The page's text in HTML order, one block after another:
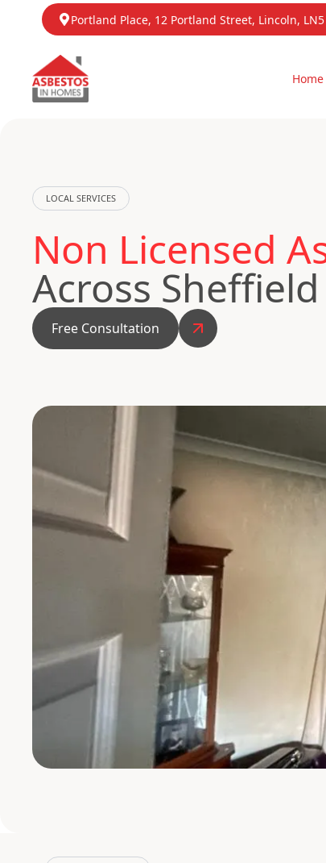
Portland Place, 12 Portland Street, Lincoln, LN5
Home
LOCAL SERVICES
Non Licensed
Across Sheffield
Free Consultation